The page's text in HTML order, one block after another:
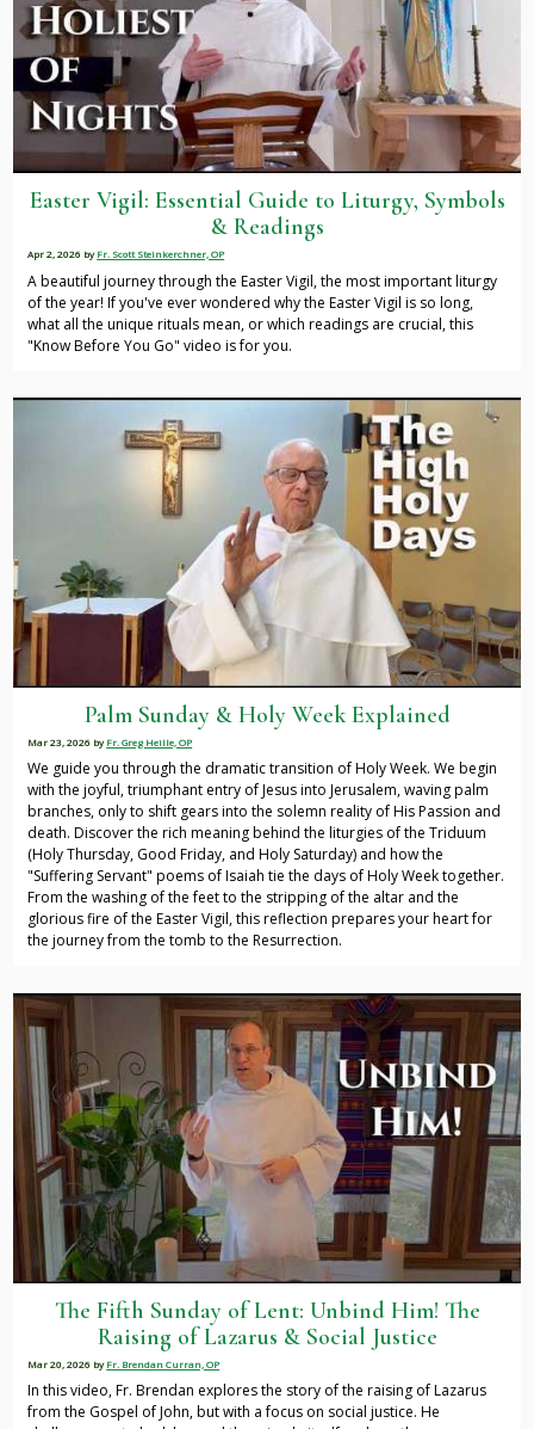
Easter Vigil: Essential Guide to Liturgy, Symbols
& Readings
Apr 2, 2026 byFr. Scott Steinkerchner, OP
A beautiful journey through the Easter Vigil, the most important liturgy
of the year! If you've ever wondered why the Easter Vigil is so long,
what all the unique rituals mean, or which readings are crucial, this
"Know Before You Go" video is for you.
Palm Sunday & Holy Week Explained
Mar 23, 2026 byFr. Greg Heille, OP
We guide you through the dramatic transition of Holy Week. We begin
with the joyful, triumphant entry of Jesus into Jerusalem, waving palm
branches, only to shift gears into the solemn reality of His Passion and
death. Discover the rich meaning behind the liturgies of the Triduum
(Holy Thursday, Good Friday, and Holy Saturday) and how the
"Suffering Servant" poems of Isaiah tie the days of Holy Week together.
From the washing of the feet to the stripping of the altar and the
glorious fire of the Easter Vigil, this reflection prepares your heart for
the journey from the tomb to the Resurrection.
The Fifth Sunday of Lent: Unbind Him! The
Raising of Lazarus & Social Justice
Mar 20, 2026 byFr. Brendan Curran, OP
In this video, Fr. Brendan explores the story of the raising of Lazarus
from the Gospel of John, but with a focus on social justice. He